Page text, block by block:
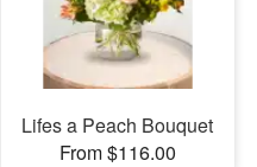
Lifes a Peach Bouquet
From $116.00